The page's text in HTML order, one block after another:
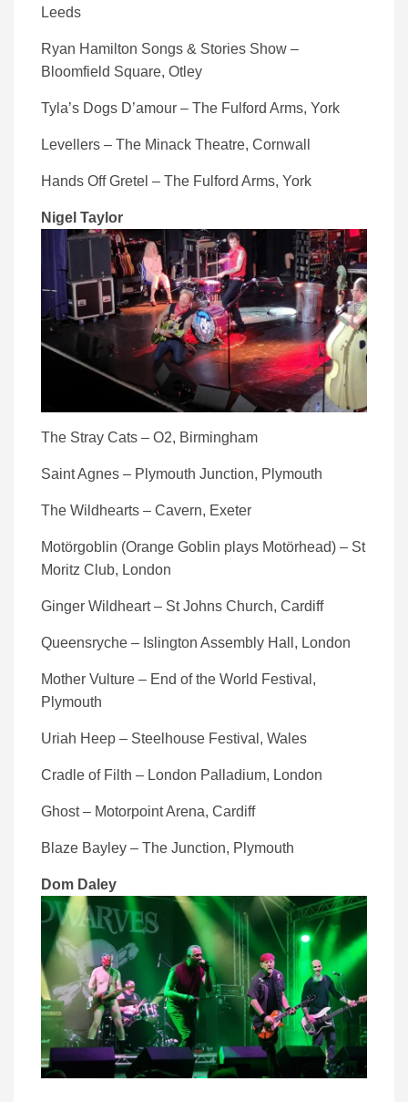
Leeds
Ryan Hamilton Songs & Stories Show –
Bloomfield Square, Otley
Tyla’s Dogs D’amour – The Fulford Arms, York
Levellers – The Minack Theatre, Cornwall
Hands Off Gretel – The Fulford Arms, York
Nigel Taylor
The Stray Cats – O2, Birmingham
Saint Agnes – Plymouth Junction, Plymouth
The Wildhearts – Cavern, Exeter
Motörgoblin (Orange Goblin plays Motörhead) – St
Moritz Club, London
Ginger Wildheart – St Johns Church, Cardiff
Queensryche – Islington Assembly Hall, London
Mother Vulture – End of the World Festival,
Plymouth
Uriah Heep – Steelhouse Festival, Wales
Cradle of Filth – London Palladium, London
Ghost – Motorpoint Arena, Cardiff
Blaze Bayley – The Junction, Plymouth
Dom Daley